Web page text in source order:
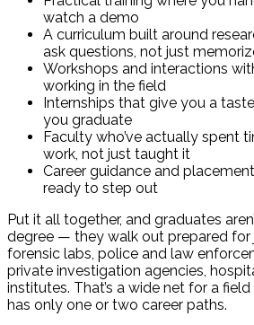
watch a demo
A curriculum built around
ask questions, not just
Workshops and interactions
working in the field
Internships that give you a
you graduate
Faculty who’ve actually spent
work, not just taught it
Career guidance and
ready to step out
Put it all together, and graduates
degree — they walk out prepared
forensic labs, police and law
private investigation agencies,
institutes. That’s a wide net for a
has only one or two career paths.